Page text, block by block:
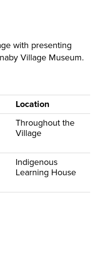
with presenting
Village Museum.
Location
Throughout the
Village
Indigenous
Learning House